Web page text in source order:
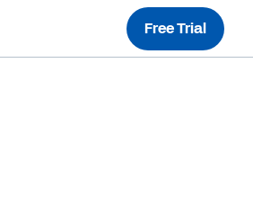
Free Trial